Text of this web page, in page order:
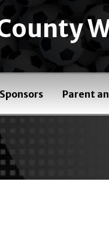
Sponsors Parent